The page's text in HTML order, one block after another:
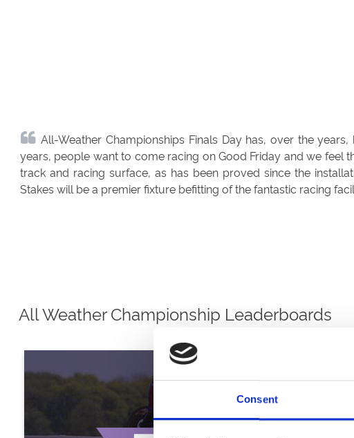
Consent
All-Weather Championships Finals Day has, over the
years, people want to come racing on Good Friday and we
track and racing surface, as has been proved since the
Stakes will be a premier fixture befitting of the fantastic racing
All Weather Championship Leaderboards